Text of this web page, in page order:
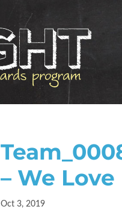
– We
Oct 3, 2019